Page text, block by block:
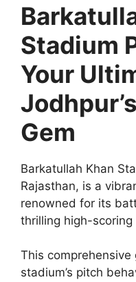
Stadium
Your
Gem
Barkatullah Khan
Rajasthan, is a
renowned for its
thrilling high-scoring
This
stadium’s pitch